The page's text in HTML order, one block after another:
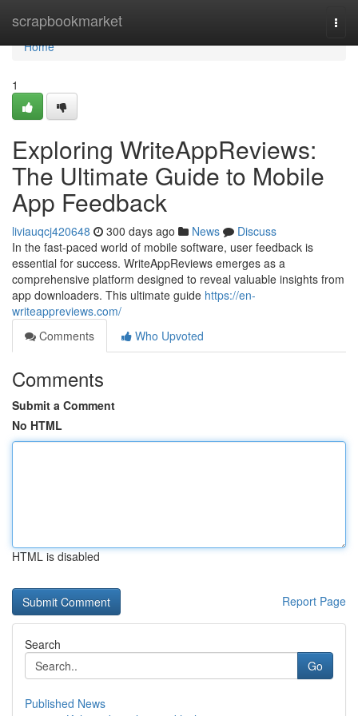
scrapbookmarket
Home
Home
1
Exploring WriteAppReviews:
The Ultimate Guide to Mobile
App Feedback
liviauqcj420648 300 days ago News
Discuss
In the fast-paced world of mobile software, user feedback is
essential for success. WriteAppReviews emerges as a
comprehensive platform designed to reveal valuable insights from
app downloaders. This ultimate guide https://en-
writeappreviews.com/
Comments
Who Upvoted
Comments
Submit a Comment
No HTML
HTML is disabled
Report Page
Search
Go
Published News